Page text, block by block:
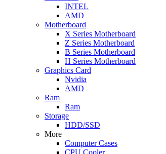
INTEL
AMD
Motherboard
X Series Motherboard
Z Series Motherboard
B Series Motherboard
H Series Motherboard
Graphics Card
Nvidia
AMD
Ram
Ram
Storage
HDD/SSD
More
Computer Cases
CPU Cooler